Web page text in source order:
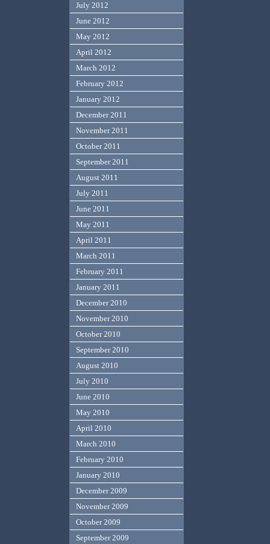
July 2012
June 2012
May 2012
April 2012
March 2012
February 2012
January 2012
December 2011
November 2011
October 2011
September 2011
August 2011
July 2011
June 2011
May 2011
April 2011
March 2011
February 2011
January 2011
December 2010
November 2010
October 2010
September 2010
August 2010
July 2010
June 2010
May 2010
April 2010
March 2010
February 2010
January 2010
December 2009
November 2009
October 2009
September 2009